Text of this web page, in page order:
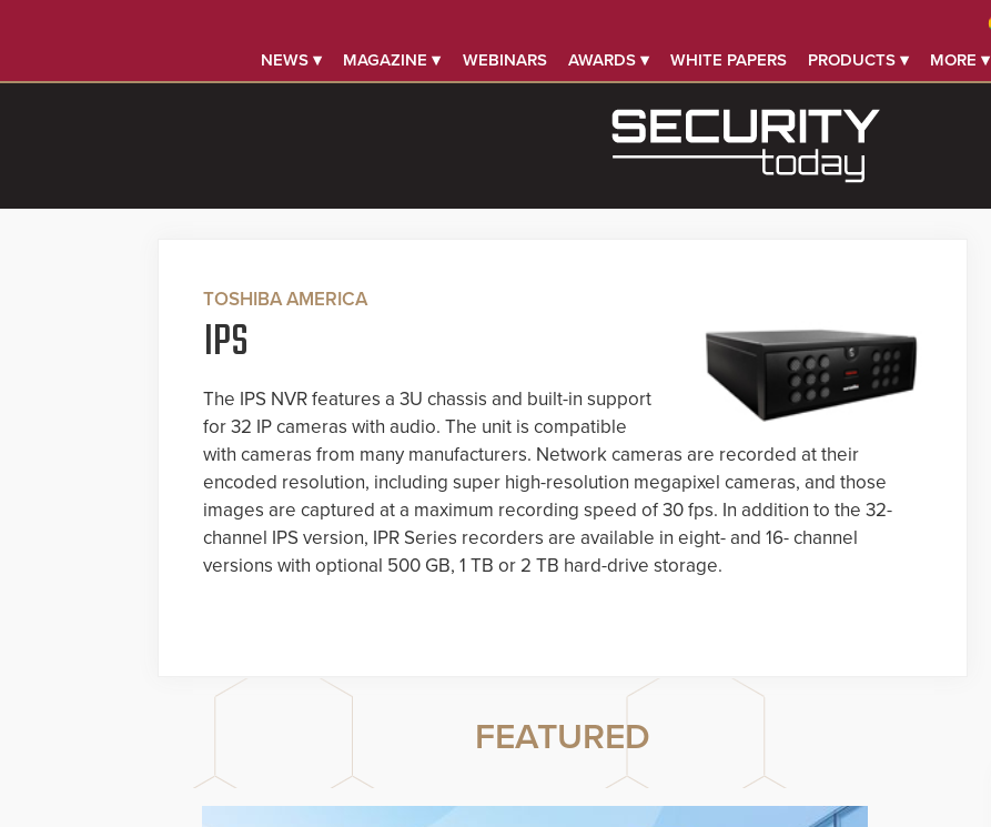
NEWS ▾ MAGAZINE ▾ WEBINARS AWARDS ▾ WHITE PAPERS PRODUCTS ▾ MORE ▾
TOSHIBA AMERICA
IPS
The IPS NVR features a 3U chassis and built-in support
for 32 IP cameras with audio. The unit is compatible
with cameras from many manufacturers. Network cameras are recorded at their
encoded resolution, including super high-resolution megapixel cameras, and those
images are captured at a maximum recording speed of 30 fps. In addition to the 32-
channel IPS version, IPR Series recorders are available in eight- and 16- channel
versions with optional 500 GB, 1 TB or 2 TB hard-drive storage.
FEATURED